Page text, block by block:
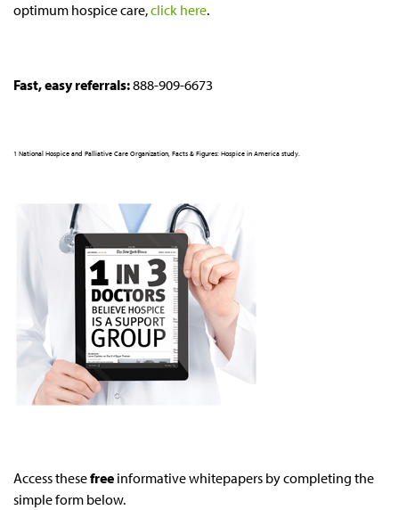
optimum hospice care,click here.
Fast, easy referrals:888-909-6673
1 National Hospice and Palliative Care Organization, Facts & Figures: Hospice in America study.
Access thesefree informative whitepapers by completing the
simple form below.